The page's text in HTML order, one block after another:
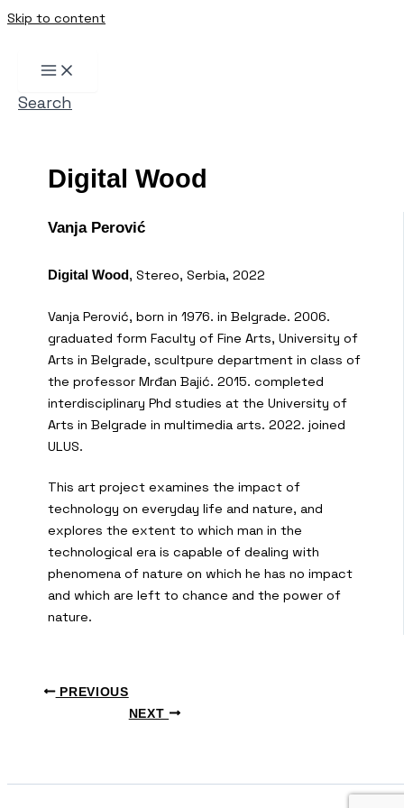
Skip to content
Search
Digital Wood
Vanja Perović
Digital Wood , Stereo, Serbia, 2022
Vanja Perović, born in 1976. in Belgrade. 2006.
graduated form Faculty of Fine Arts, University of
Arts in Belgrade, scultpure department in class of
the professor Mrđan Bajić. 2015. completed
interdisciplinary Phd studies at the University of
Arts in Belgrade in multimedia arts. 2022. joined
ULUS.
This art project examines the impact of
technology on everyday life and nature, and
explores the extent to which man in the
technological era is capable of dealing with
phenomena of nature on which he has no impact
and which are left to chance and the power of
nature.
PREVIOUS
NEXT